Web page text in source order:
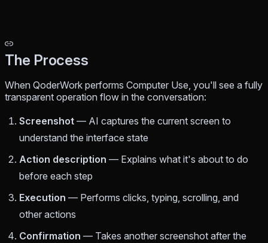
The Process
When QoderWork performs Computer Use, you'll see a fully
transparent operation flow in the conversation:
Screenshot — AI captures the current screen to
understand the interface state
Action description — Explains what it's about to do
before each step
Execution — Performs clicks, typing, scrolling, and
other actions
Confirmation — Takes another screenshot after the